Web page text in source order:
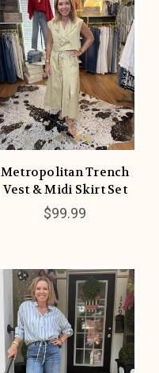
Metropolitan Trench
Vest & Midi Skirt Set
$99.99